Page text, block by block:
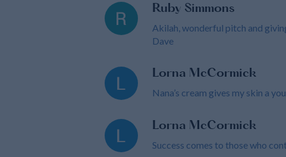
Ruby Simmons
Akilah, wonderful pitch and
Dave
Lorna McCormick
Nana’s cream gives my skin a
Lorna McCormick
Success comes to those who